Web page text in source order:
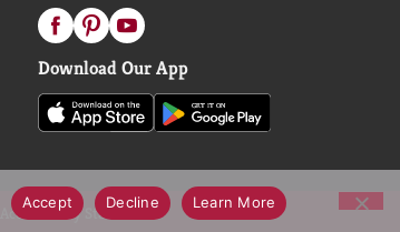
Download Our App
Accessibility Statement
Accept Decline Learn More